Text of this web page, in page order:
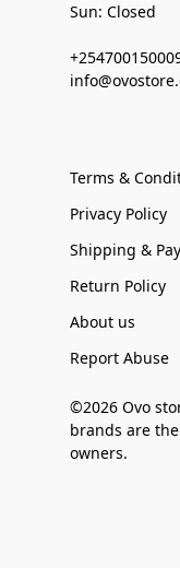
Sun: Closed
Terms &
Privacy Policy
Shipping &
Return Policy
About us
Report Abuse
©2026 Ovo
brands are
owners.